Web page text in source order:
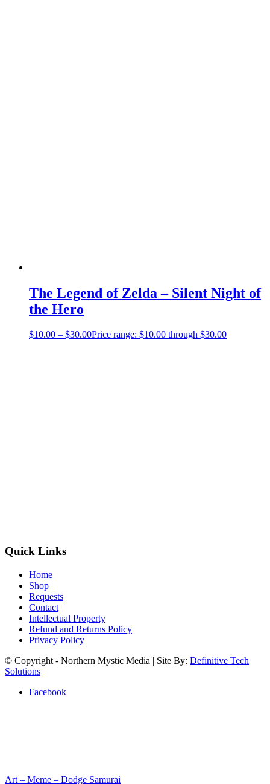
The Legend of Zelda – Silent Night of
the Hero
$10.00 – $30.00Price range: $10.00 through $30.00
Quick Links
Home
Shop
Requests
Contact
Intellectual Property
Refund and Returns Policy
Privacy Policy
© Copyright - Northern Mystic Media | Site By: Definitive Tech
Solutions
Facebook
Art – Meme – Dodge Samurai